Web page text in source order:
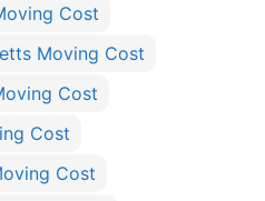
Cost
Moving Cost
Cost
Cost
Cost